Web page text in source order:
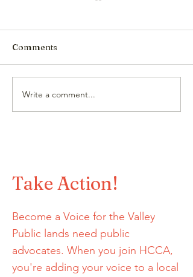
HCCA Joins BLISTER
Podcast to talk all
Comments
Write a comment...
Take Action!
Become a Voice for the Valley
Public lands need public
advocates. When you join HCCA,
you're adding your voice to a local